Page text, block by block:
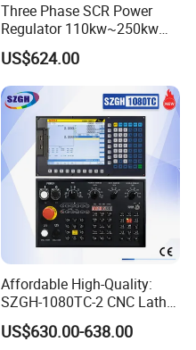
Three Phase SCR Power
Regulator 110kw~250kw
380V Thyristor Power
Controller for Heater /
Furnace / Temperature
Control
US$624.00
Affordable High-Quality:
SZGH-1080TC-2 CNC Lathe
and Cutting-Edge Turning
Controller Advanced turning
US$630.00-638.00